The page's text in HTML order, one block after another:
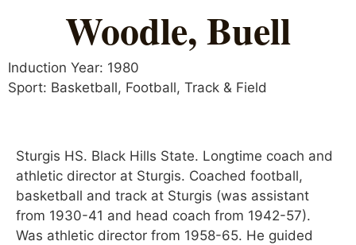
Woodle, Buell
Induction Year: 1980
Sport: Basketball, Football, Track & Field
Sturgis HS. Black Hills State. Longtime coach and
athletic director at Sturgis. Coached football,
basketball and track at Sturgis (was assistant
from 1930-41 and head coach from 1942-57).
Was athletic director from 1958-65. He guided